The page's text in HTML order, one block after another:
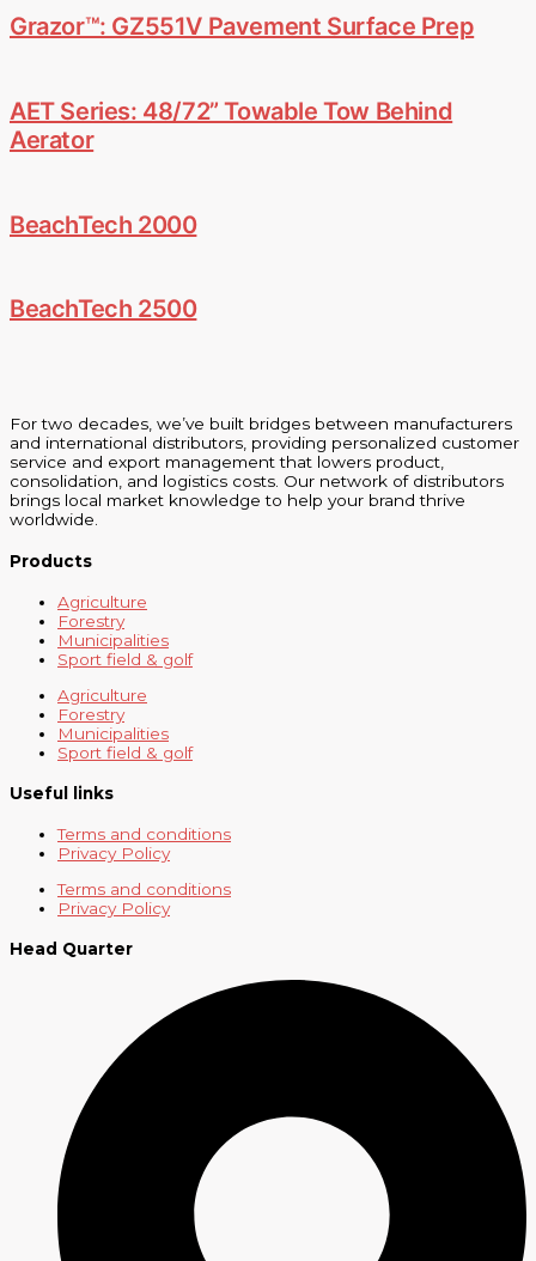
Grazor™: GZ551V Pavement Surface Prep
AET Series: 48/72” Towable Tow Behind
Aerator
BeachTech 2000
BeachTech 2500
For two decades, we’ve built bridges between manufacturers
and international distributors, providing personalized customer
service and export management that lowers product,
consolidation, and logistics costs. Our network of distributors
brings local market knowledge to help your brand thrive
worldwide.
Products
Agriculture
Forestry
Municipalities
Sport field & golf
Agriculture
Forestry
Municipalities
Sport field & golf
Useful links
Terms and conditions
Privacy Policy
Terms and conditions
Privacy Policy
Head Quarter